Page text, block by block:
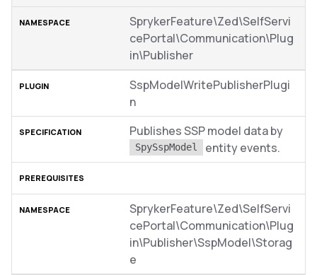
SprykerFeature\Zed\SelfServi
cePortal\Communication\Plug
in\Publisher
SspModelWritePublisherPlugi
n
Publishes SSP model data by
SpySspModel entity events.
SprykerFeature\Zed\SelfServi
cePortal\Communication\Plug
in\Publisher\SspModel\Storag
e